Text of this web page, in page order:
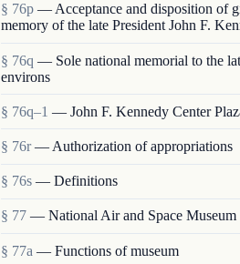
§ 76p — Acceptance and disposition of
memory of the late President John F.
§ 76q — Sole national memorial to the
environs
§ 76q–1 — John F. Kennedy Center
§ 76r — Authorization of appropriations
§ 76s — Definitions
§ 77 — National Air and Space Museum
§ 77a — Functions of museum